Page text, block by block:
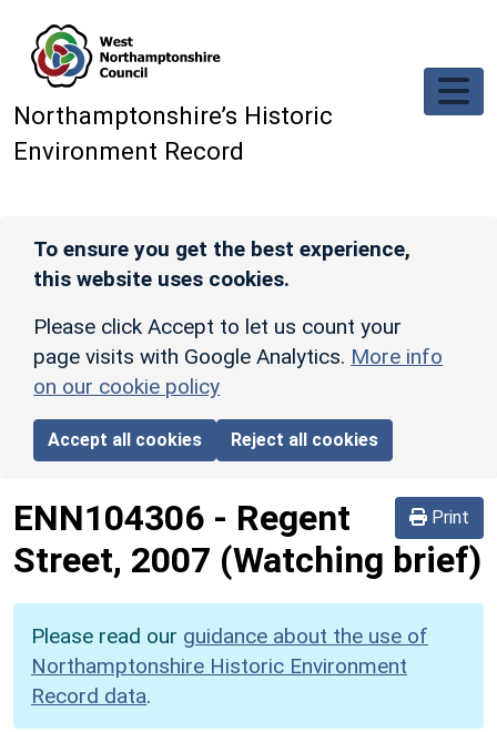
Northamptonshire’s Historic
Environment Record
To ensure you get the best experience,
this website uses cookies.
Please click Accept to let us count your
page visits with Google Analytics. More info
on our cookie policy
Accept all cookies Reject all cookies
Print
ENN104306 - Regent
Street, 2007 (Watching brief)
Please read our guidance about the use of
Northamptonshire Historic Environment
Record data.